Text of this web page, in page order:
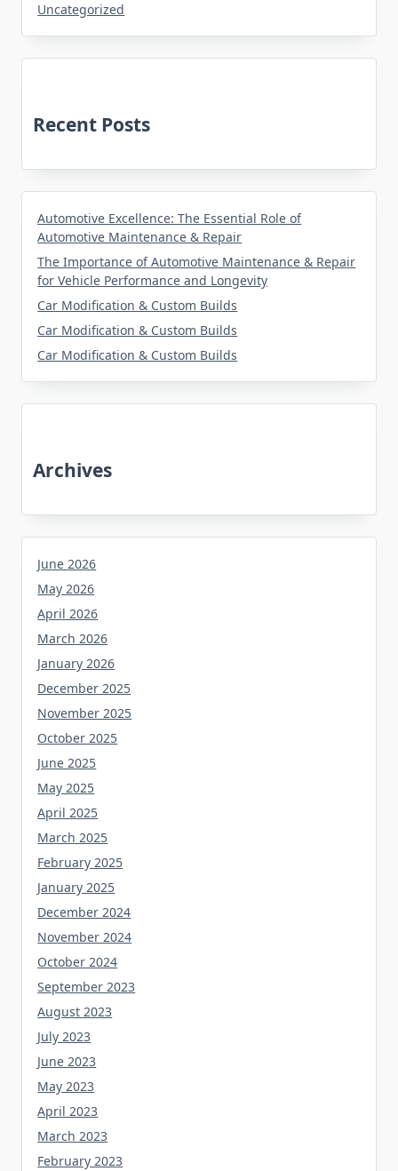
Uncategorized
Recent Posts
Automotive Excellence: The Essential Role of
Automotive Maintenance & Repair
The Importance of Automotive Maintenance & Repair
for Vehicle Performance and Longevity
Car Modification & Custom Builds
Car Modification & Custom Builds
Car Modification & Custom Builds
Archives
June 2026
May 2026
April 2026
March 2026
January 2026
December 2025
November 2025
October 2025
June 2025
May 2025
April 2025
March 2025
February 2025
January 2025
December 2024
November 2024
October 2024
September 2023
August 2023
July 2023
June 2023
May 2023
April 2023
March 2023
February 2023